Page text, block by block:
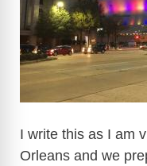
I write this as I am
Orleans and we